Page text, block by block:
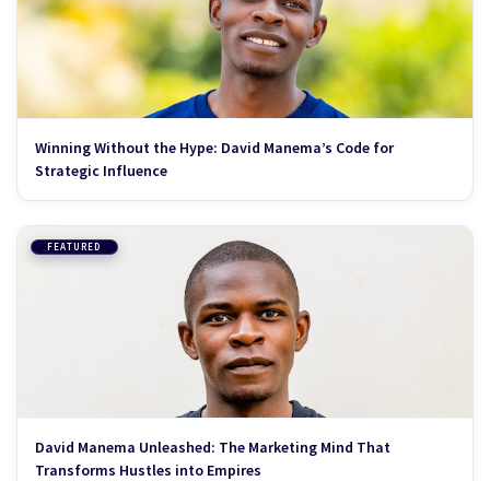
Winning Without the Hype: David Manema’s Code for
Strategic Influence
FEATURED
David Manema Unleashed: The Marketing Mind That
Transforms Hustles into Empires